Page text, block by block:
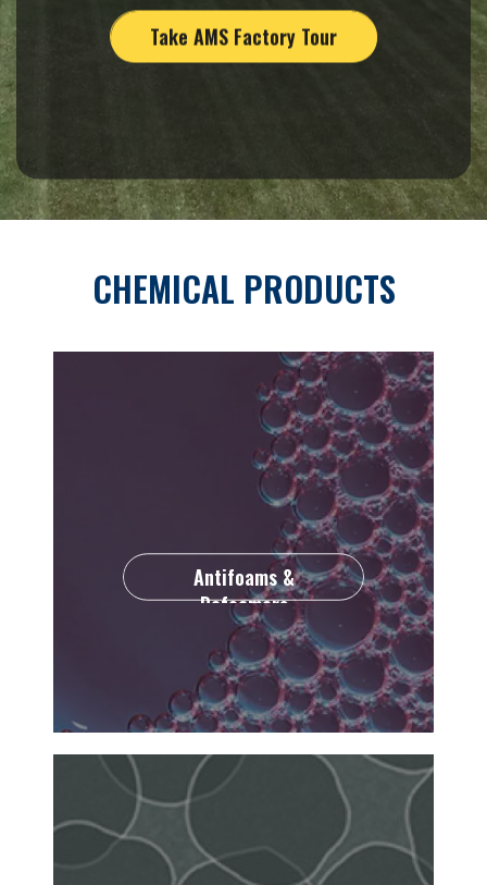
Take AMS Factory Tour
CHEMICAL PRODUCTS
Antifoams &
Defoamers